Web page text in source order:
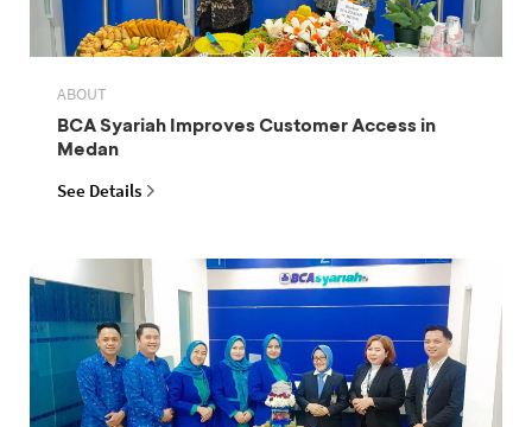
ABOUT
BCA Syariah Improves Customer Access in
Medan
See Details